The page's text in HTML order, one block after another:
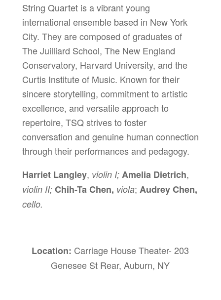
String Quartet is a vibrant young
international ensemble based in New York
City. They are composed of graduates of
The Juilliard School, The New England
Conservatory, Harvard University, and the
Curtis Institute of Music. Known for their
sincere storytelling, commitment to artistic
excellence, and versatile approach to
repertoire, TSQ strives to foster
conversation and genuine human connection
through their performances and pedagogy.
Harriet Langley, violin I; Amelia Dietrich,
violin II;Chih-Ta Chen, viola; Audrey Chen,
cello.
Location: Carriage House Theater- 203
Genesee St Rear, Auburn, NY